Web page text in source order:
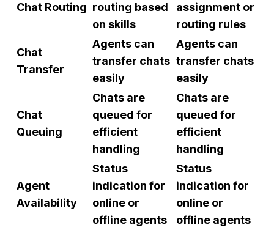
Chat Routing routing based
on skills
assignment or
routing rules
Chat
Transfer
Agents can
transfer chats
easily
Agents can
transfer chats
easily
Chat
Queuing
Chats are
queued for
efficient
handling
Chats are
queued for
efficient
handling
Agent
Availability
Status
indication for
online or
offline agents
Status
indication for
online or
offline agents